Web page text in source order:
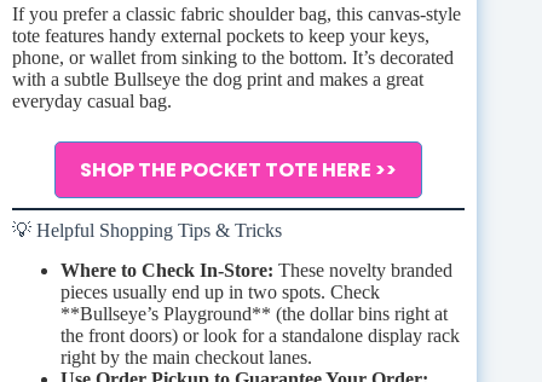
If you prefer a classic fabric shoulder bag, this canvas-style
tote features handy external pockets to keep your keys,
phone, or wallet from sinking to the bottom. It’s decorated
with a subtle Bullseye the dog print and makes a great
everyday casual bag.
SHOP THE POCKET TOTE HERE >>
💡 Helpful Shopping Tips & Tricks
Where to Check In-Store: These novelty branded
pieces usually end up in two spots. Check
**Bullseye’s Playground** (the dollar bins right at
the front doors) or look for a standalone display rack
right by the main checkout lanes.